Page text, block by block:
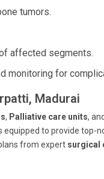
tumors.
affected segments.
monitoring for
Madurai
, Palliative care units, and
equipped to provide top-
from expert surgical